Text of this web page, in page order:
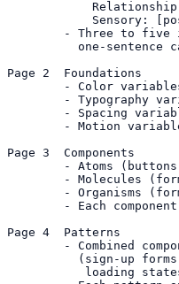
Sensory:
- Three to five
one-sentence
Page 2  Foundations
- Color
- Typography
- Spacing
- Motion
Page 3  Components
- Atoms
- Molecules
- Organisms
- Each
Page 4  Patterns
- Combined
(sign-up
loading